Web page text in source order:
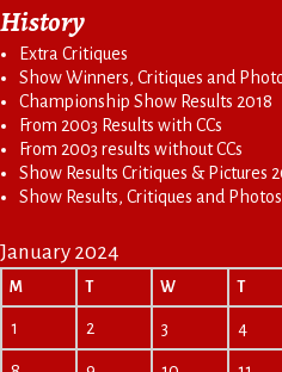
History
Extra Critiques
Show Winners, Critiques and
Championship Show Results 2018
From 2003 Results with CCs
From 2003 results without CCs
Show Results Critiques & Pictures
Show Results, Critiques and
January 2024
M T W T
1 2 3 4